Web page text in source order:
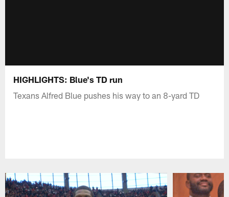
HIGHLIGHTS: Blue's TD run
Texans Alfred Blue pushes his way to an 8-yard TD